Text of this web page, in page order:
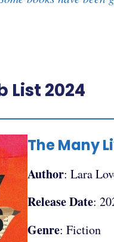
List 2024
The Many
Author: Lara
Release Date:
Genre: Fiction